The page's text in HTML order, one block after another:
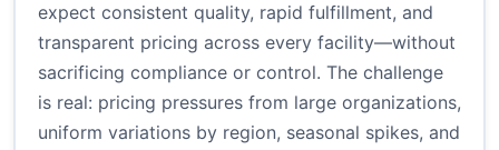
expect consistent quality, rapid fulfillment, and
transparent pricing across every facility—without
sacrificing compliance or control. The challenge
is real: pricing pressures from large organizations,
uniform variations by region, seasonal spikes, and